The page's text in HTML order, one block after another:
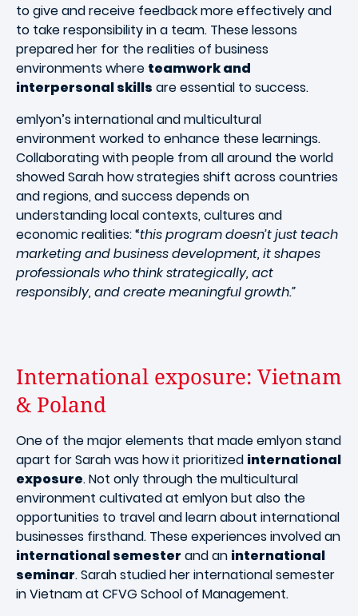
to give and receive feedback more effectively and
to take responsibility in a team. These lessons
prepared her for the realities of business
environments where teamwork and
interpersonal skills are essential to success.
emlyon’s international and multicultural
environment worked to enhance these learnings.
Collaborating with people from all around the world
showed Sarah how strategies shift across countries
and regions, and success depends on
understanding local contexts, cultures and
economic realities: “this program doesn’t just teach
marketing and business development, it shapes
professionals who think strategically, act
responsibly, and create meaningful growth.”
International exposure: Vietnam
& Poland
One of the major elements that made emlyon stand
apart for Sarah was how it prioritized international
exposure. Not only through the multicultural
environment cultivated at emlyon but also the
opportunities to travel and learn about international
businesses firsthand. These experiences involved an
international semester and an international
seminar. Sarah studied her international semester
in Vietnam at CFVG School of Management.